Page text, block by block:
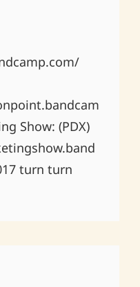
Show: (PDX)
turn turn